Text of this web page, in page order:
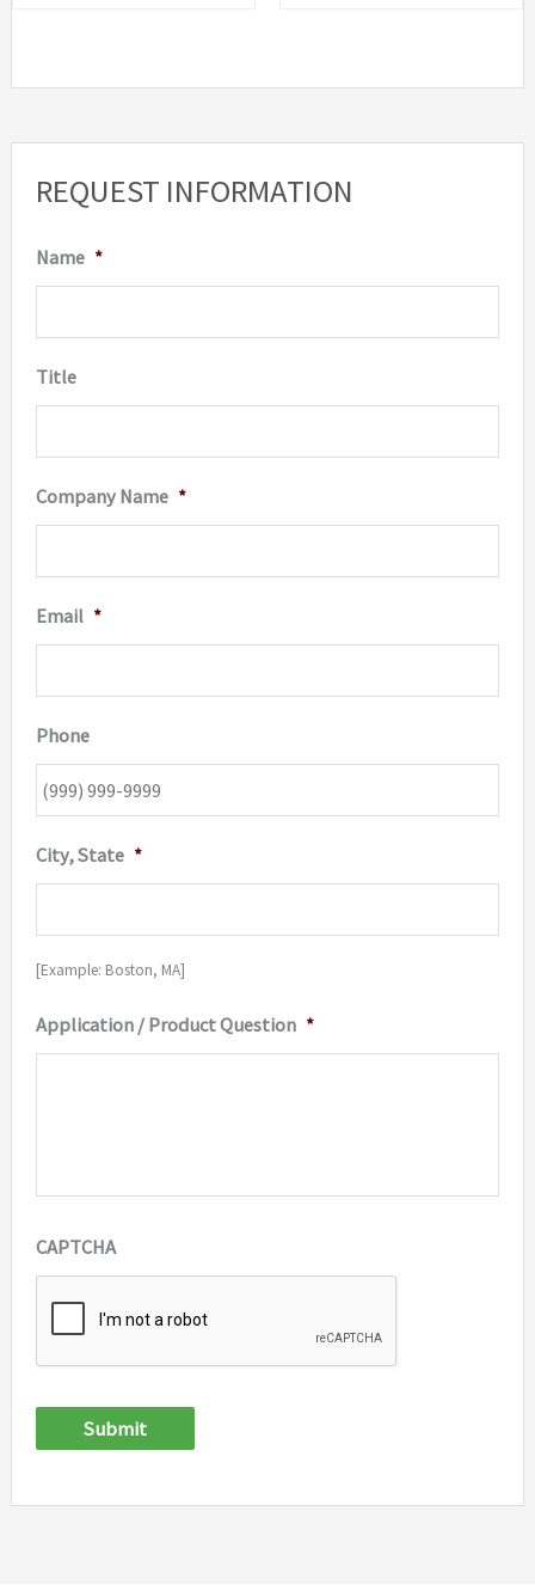
REQUEST INFORMATION
Name *
Title
Company Name *
Email *
Phone
City, State *
[Example: Boston, MA]
Application / Product Question *
CAPTCHA
Submit